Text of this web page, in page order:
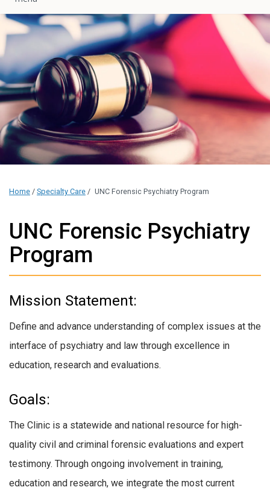
Home / Specialty Care / UNC Forensic Psychiatry Program
UNC Forensic Psychiatry
Program
Mission Statement:
Define and advance understanding of complex issues at the
interface of psychiatry and law through excellence in
education, research and evaluations.
Goals:
The Clinic is a statewide and national resource for high-
quality civil and criminal forensic evaluations and expert
testimony. Through ongoing involvement in training,
education and research, we integrate the most current